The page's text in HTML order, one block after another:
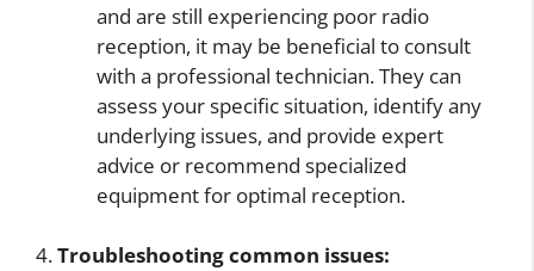
and are still experiencing poor radio
reception, it may be beneficial to consult
with a professional technician. They can
assess your specific situation, identify any
underlying issues, and provide expert
advice or recommend specialized
equipment for optimal reception.
4.Troubleshooting common issues: